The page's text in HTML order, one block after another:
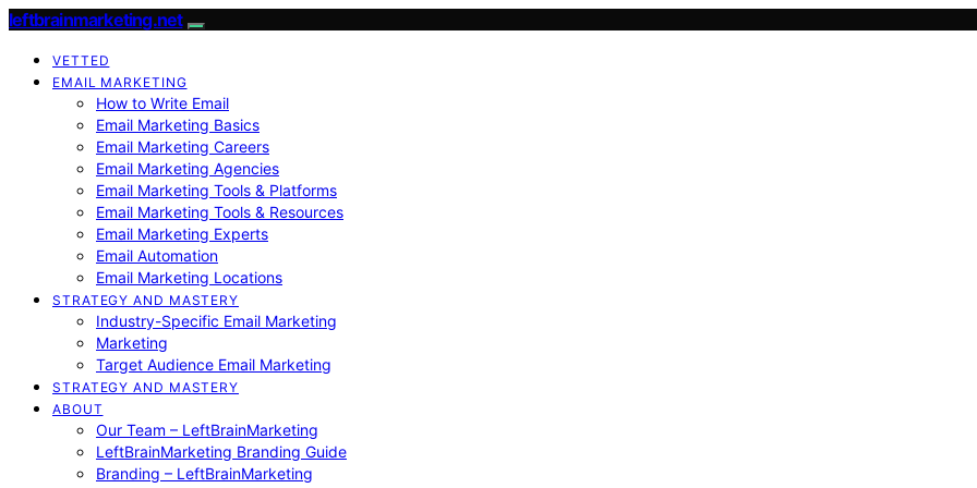
leftbrainmarketing.net
VETTED
EMAIL MARKETING
How to Write Email
Email Marketing Basics
Email Marketing Careers
Email Marketing Agencies
Email Marketing Tools & Platforms
Email Marketing Tools & Resources
Email Marketing Experts
Email Automation
Email Marketing Locations
STRATEGY AND MASTERY
Industry-Specific Email Marketing
Marketing
Target Audience Email Marketing
STRATEGY AND MASTERY
ABOUT
Our Team – LeftBrainMarketing
LeftBrainMarketing Branding Guide
Branding – LeftBrainMarketing